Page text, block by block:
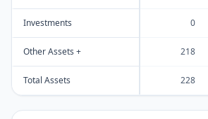
Investments 0
Other Assets + 218
Total Assets 228